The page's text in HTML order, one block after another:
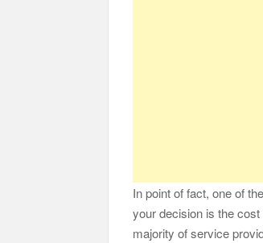
In point of fact, one of
your decision is the
majority of service